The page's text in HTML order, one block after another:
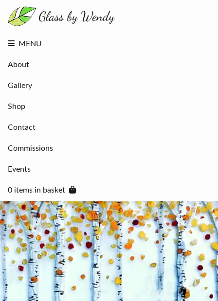
MENU
About
Gallery
Shop
Contact
Commissions
Events
0 items in basket